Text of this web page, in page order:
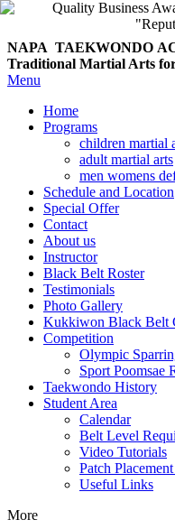
NAPA TAEKWONDO
Traditional Martial Arts
Menu
Home
Programs
children martial
adult martial arts
men womens
Schedule and Location
Special Offer
Contact
About us
Instructor
Black Belt Roster
Testimonials
Photo Gallery
Kukkiwon Black Belt
Competition
Olympic
Sport Poomsae
Taekwondo History
Student Area
Calendar
Belt Level
Video Tutorials
Patch
Useful Links
More